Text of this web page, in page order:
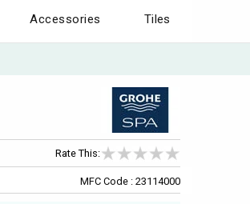
Accessories Tiles
Rate This:
MFC Code : 23114000